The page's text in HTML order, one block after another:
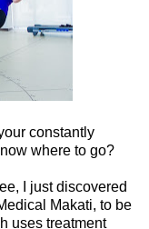
constantly
where to go?
I just discovered
Makati, to be
uses treatment